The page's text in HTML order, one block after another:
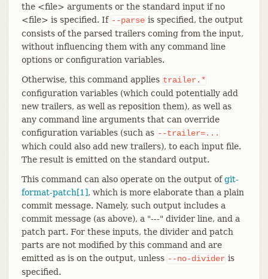
the <file> arguments or the standard input if no
<file> is specified. If --parse is specified, the output
consists of the parsed trailers coming from the input,
without influencing them with any command line
options or configuration variables.
Otherwise, this command applies trailer.*
configuration variables (which could potentially add
new trailers, as well as reposition them), as well as
any command line arguments that can override
configuration variables (such as --trailer=...
which could also add new trailers), to each input file.
The result is emitted on the standard output.
This command can also operate on the output ofgit-
format-patch[1], which is more elaborate than a plain
commit message. Namely, such output includes a
commit message (as above), a "---" divider line, and a
patch part. For these inputs, the divider and patch
parts are not modified by this command and are
emitted as is on the output, unless --no-divider is
specified.